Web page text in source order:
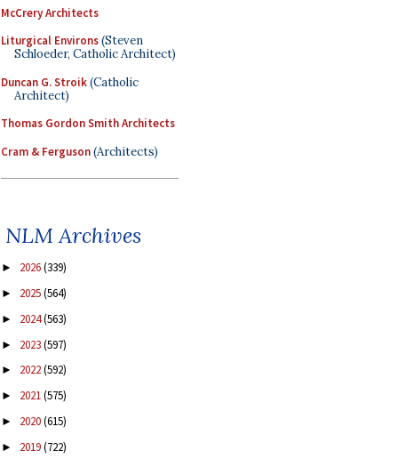
McCrery Architects
Liturgical Environs(Steven
Schloeder, Catholic Architect)
Duncan G. Stroik(Catholic
Architect)
Thomas Gordon Smith Architects
Cram & Ferguson(Architects)
NLM Archives
► 2026(339)
► 2025(564)
► 2024(563)
► 2023(597)
► 2022(592)
► 2021(575)
► 2020(615)
► 2019(722)